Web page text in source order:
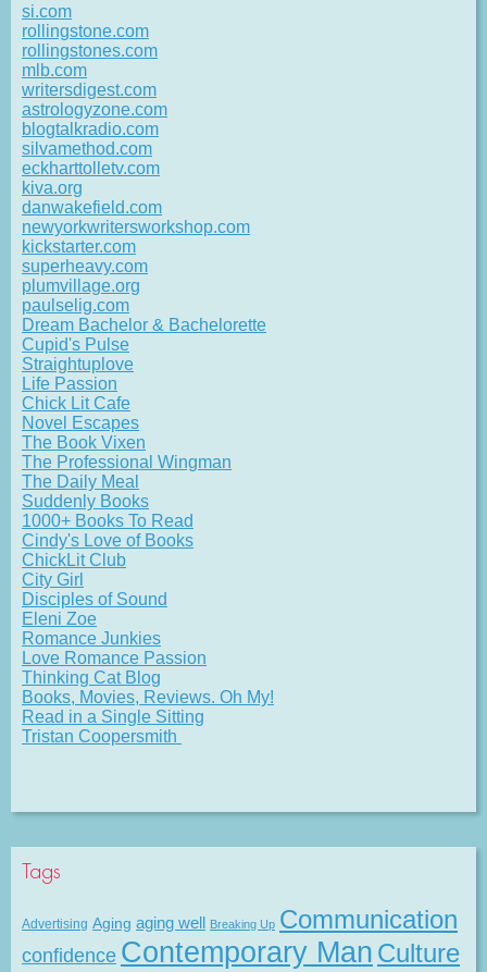
si.com
rollingstone.com
rollingstones.com
mlb.com
writersdigest.com
astrologyzone.com
blogtalkradio.com
silvamethod.com
eckharttolletv.com
kiva.org
danwakefield.com
newyorkwritersworkshop.com
kickstarter.com
superheavy.com
plumvillage.org
paulselig.com
Dream Bachelor & Bachelorette
Cupid's Pulse
Straightuplove
Life Passion
Chick Lit Cafe
Novel Escapes
The Book Vixen
The Professional Wingman
The Daily Meal
Suddenly Books
1000+ Books To Read
Cindy's Love of Books
ChickLit Club
City Girl
Disciples of Sound
Eleni Zoe
Romance Junkies
Love Romance Passion
Thinking Cat Blog
Books, Movies, Reviews. Oh My!
Read in a Single Sitting
Tristan Coopersmith
Tags
Advertising Aging aging well Breaking Up Communication
confidence Contemporary Man Culture